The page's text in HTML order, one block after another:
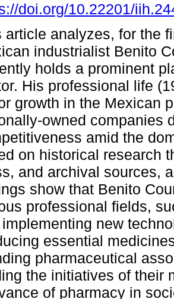
doi.org/10.22201/
article analyzes, for the
industrialist Benito
holds a prominent
His professional life
growth in the Mexican
owned companies
amid the
on historical research
and archival sources,
show that Benito
professional fields,
new
essential
pharmaceutical
the initiatives of their
of pharmacy in